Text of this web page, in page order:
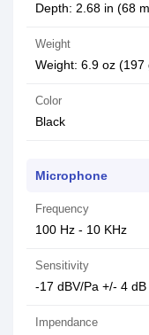
Depth: 2.68 in (68
Weight
Weight: 6.9 oz (197
Color
Black
Microphone
Frequency
100 Hz - 10 KHz
Sensitivity
-17 dBV/Pa +/- 4 dB
Impendance